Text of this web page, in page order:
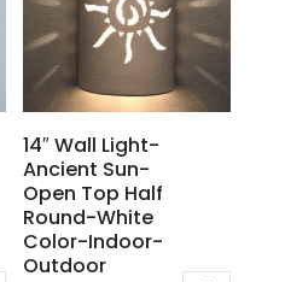
14″ Wall Light-
Ancient Sun-
Open Top Half
Round-White
Color-Indoor-
Outdoor